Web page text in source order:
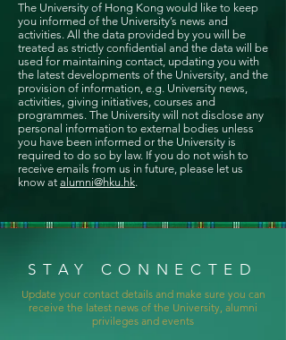
The University of Hong Kong would like to keep
you informed of the University’s news and
activities. All the data provided by you will be
treated as strictly confidential and the data will be
used for maintaining contact, updating you with
the latest developments of the University, and the
provision of information, e.g. University news,
activities, giving initiatives, courses and
programmes. The University will not disclose any
personal information to external bodies unless
you have been informed or the University is
required to do so by law. If you do not wish to
receive emails from us in future, please let us
know at alumni@hku.hk.
STAY CONNECTED
Update your contact details and make sure you can
receive the latest news of the University, alumni
privileges and events